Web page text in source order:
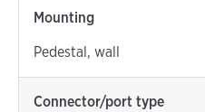
Mounting
Pedestal, wall
Connector/port type